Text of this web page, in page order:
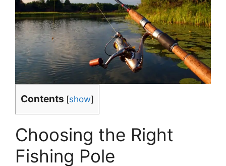
Contents [show]
Choosing the Right
Fishing Pole